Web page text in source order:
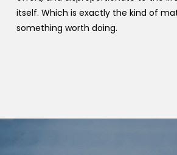
itself. Which is exactly the kind of
something worth doing.